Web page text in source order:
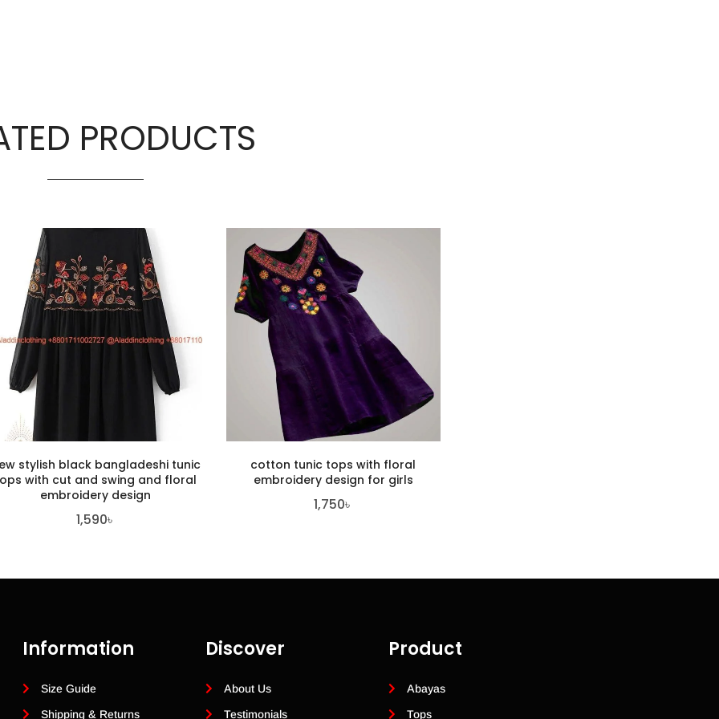
PRODUCTS
stylish black bangladeshi tunic
with cut and swing and floral
embroidery design
1,590৳
cotton tunic tops with floral
embroidery design for girls
1,750৳
Information
Size Guide
Shipping & Returns
Discover
About Us
Testimonials
Product
Abayas
Tops